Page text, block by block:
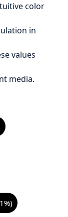
color
in
values
media.